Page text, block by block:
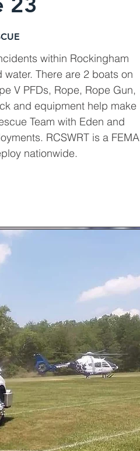
within Rockingham
There are 2 boats on
V PFDs, Rope, Rope Gun,
and equipment help make
Team with Eden and
RCSWRT is a FEMA
nationwide.